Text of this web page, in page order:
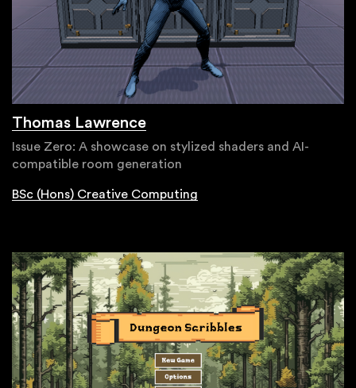
Thomas Lawrence
Issue Zero: A showcase on stylized shaders and AI-
compatible room generation
BSc (Hons) Creative Computing